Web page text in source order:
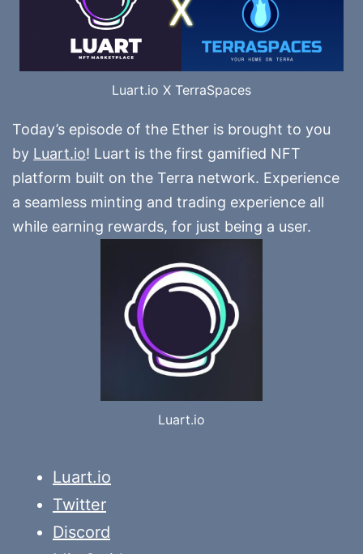
Luart.io X TerraSpaces
Today’s episode of the Ether is brought to you
by Luart.io! Luart is the first gamified NFT
platform built on the Terra network. Experience
a seamless minting and trading experience all
while earning rewards, for just being a user.
Luart.io
Luart.io
Twitter
Discord